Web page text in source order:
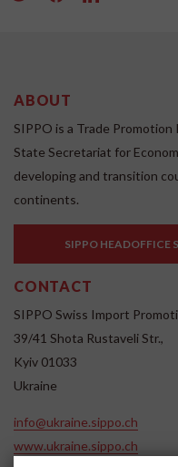
ABOUT
SIPPO is a Trade Promotion
State Secretariat for
developing and transition
continents.
SIPPO HEADOFFICE
CONTACT
SIPPO Swiss Import
39/41 Shota Rustaveli Str.,
Kyiv 01033
Ukraine
info@ukraine.sippo.ch
www.ukraine.sippo.ch